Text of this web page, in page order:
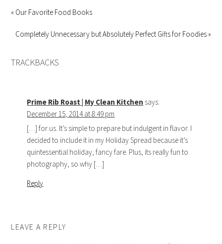
« Our Favorite Food Books
Completely Unnecessary but Absolutely Perfect Gifts for Foodies »
TRACKBACKS
Prime Rib Roast | My Clean Kitchen says:
December 15, 2014 at 8:49 pm
[…] for us. It’s simple to prepare but indulgent in flavor. I
decided to include it in my Holiday Spread because it’s
quintessential holiday, fancy fare. Plus, its really fun to
photography, so why […]
Reply
LEAVE A REPLY